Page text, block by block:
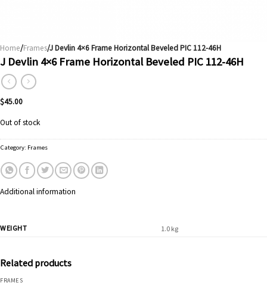
Home/Frames/J Devlin 4×6 Frame Horizontal Beveled PIC 112-46H
J Devlin 4×6 Frame Horizontal Beveled PIC 112-46H
$45.00
Out of stock
Category: Frames
Additional information
WEIGHT 1.0 kg
Related products
FRAMES